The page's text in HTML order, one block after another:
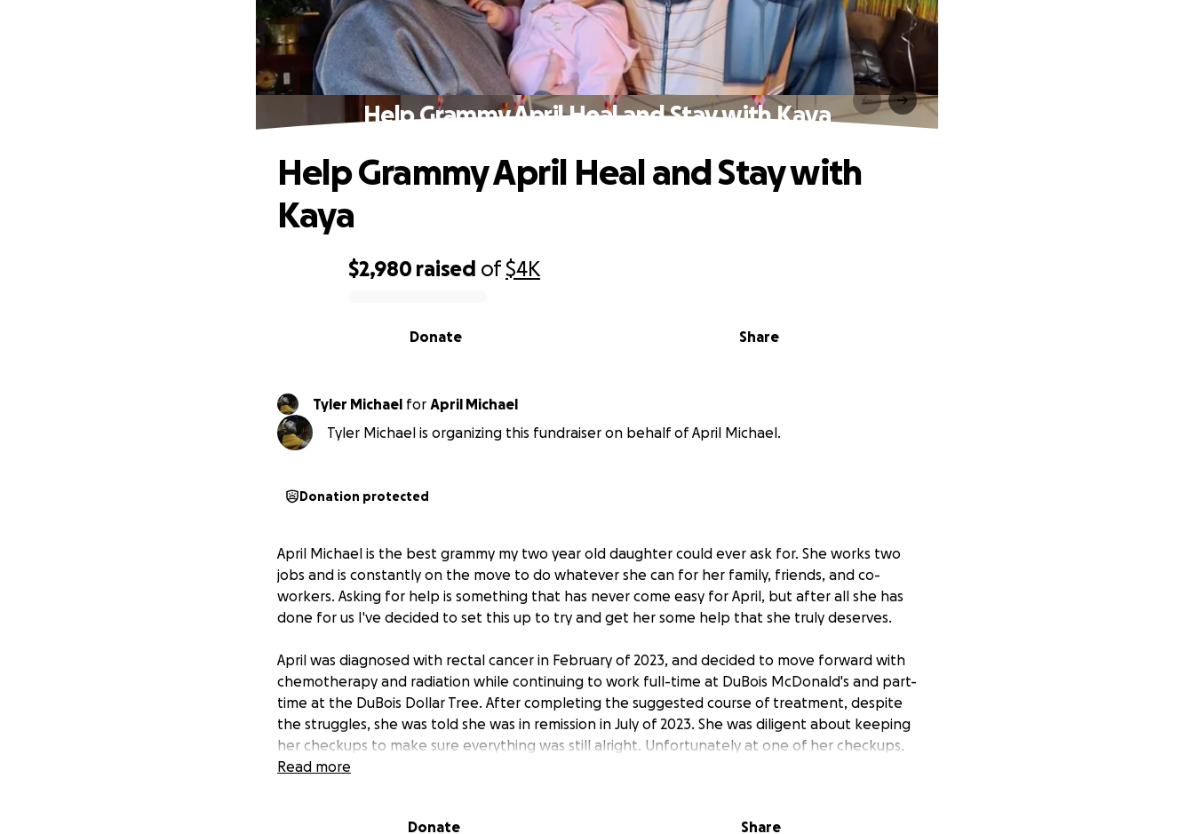
Help Grammy April Heal and Stay with Kaya
$2,980 raised of$4K
Share
Donate
Help Grammy April Heal and Stay with
Kaya
Tyler Michael for April Michael
Tyler Michael is organizing this fundraiser on behalf of April Michael.
Donation protected
April Michael is the best grammy my two year old daughter could ever ask for. She works two
jobs and is constantly on the move to do whatever she can for her family, friends, and co-
workers. Asking for help is something that has never come easy for April, but after all she has
done for us I've decided to set this up to try and get her some help that she truly deserves.
April was diagnosed with rectal cancer in February of 2023, and decided to move forward with
chemotherapy and radiation while continuing to work full-time at DuBois McDonald's and part-
time at the DuBois Dollar Tree. After completing the suggested course of treatment, despite
the struggles, she was told she was in remission in July of 2023. She was diligent about keeping
her checkups to make sure everything was still alright. Unfortunately at one of her checkups,
they had found something . Upon being referred to a team of doctors at Cleveland Clinic in
Read more
Donate Share